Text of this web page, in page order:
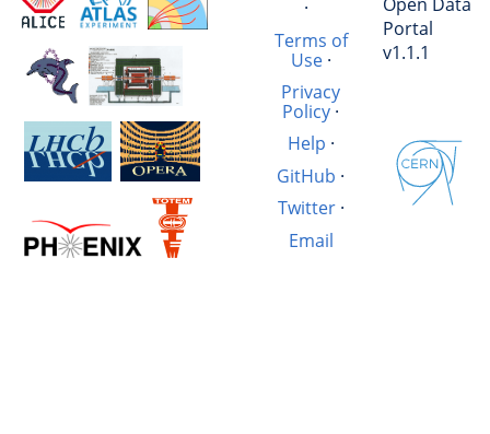
·
Terms of
Use·
Privacy
Policy ·
Help ·
GitHub ·
Twitter·
Email
Portal
v1.1.1